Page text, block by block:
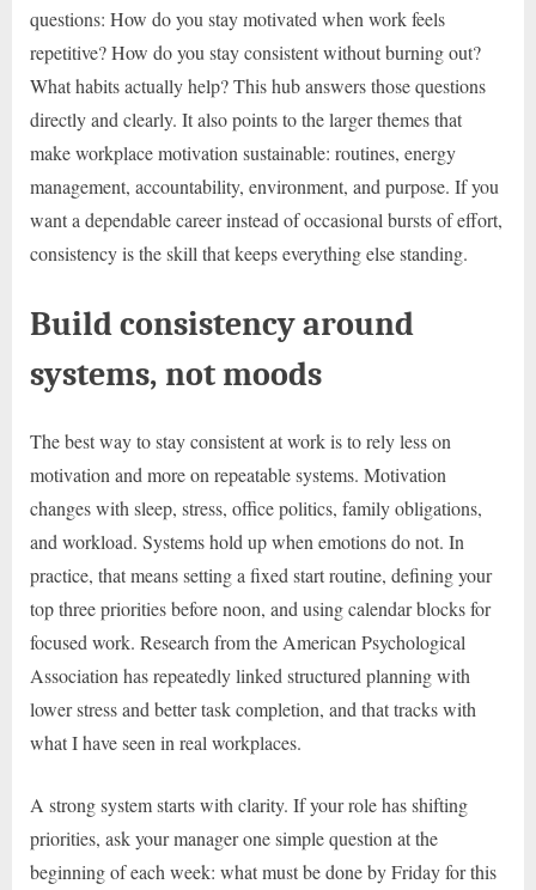
questions: How do you stay motivated when work feels
repetitive? How do you stay consistent without burning out?
What habits actually help? This hub answers those questions
directly and clearly. It also points to the larger themes that
make workplace motivation sustainable: routines, energy
management, accountability, environment, and purpose. If you
want a dependable career instead of occasional bursts of effort,
consistency is the skill that keeps everything else standing.
Build consistency around
systems, not moods
The best way to stay consistent at work is to rely less on
motivation and more on repeatable systems. Motivation
changes with sleep, stress, office politics, family obligations,
and workload. Systems hold up when emotions do not. In
practice, that means setting a fixed start routine, defining your
top three priorities before noon, and using calendar blocks for
focused work. Research from the American Psychological
Association has repeatedly linked structured planning with
lower stress and better task completion, and that tracks with
what I have seen in real workplaces.
A strong system starts with clarity. If your role has shifting
priorities, ask your manager one simple question at the
beginning of each week: what must be done by Friday for this